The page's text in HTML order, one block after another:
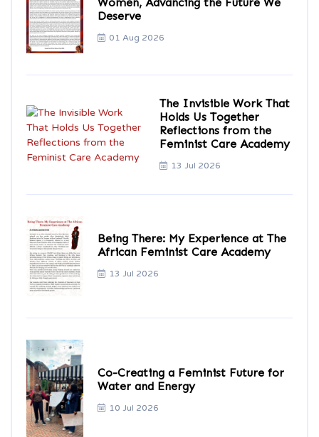
Deserve
01 Aug 2026
The Invisible Work That
Holds Us Together
Reflections from the
Feminist Care Academy
13 Jul 2026
Being There: My Experience at The
African Feminist Care Academy
13 Jul 2026
Co-Creating a Feminist Future for
Water and Energy
10 Jul 2026